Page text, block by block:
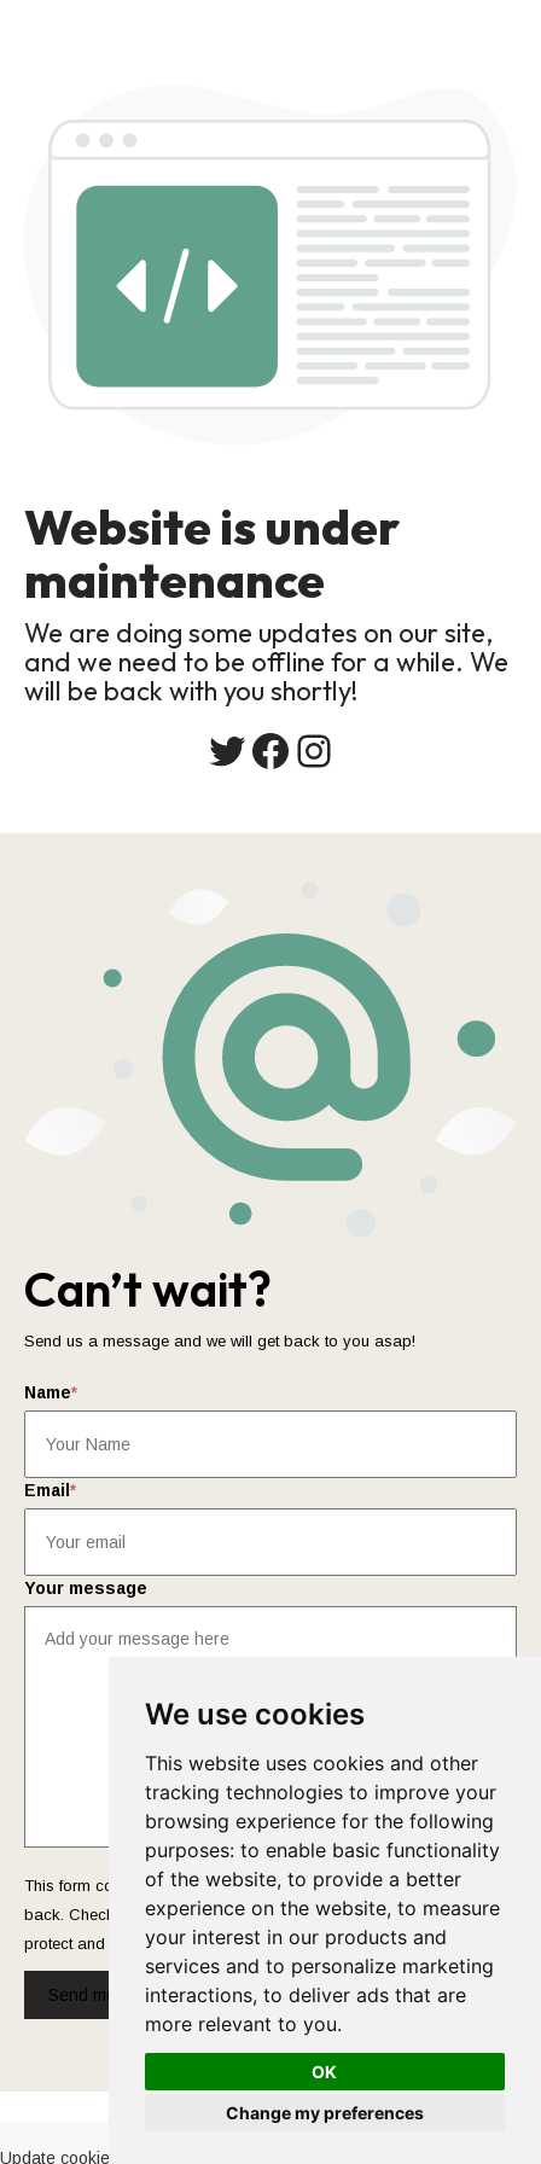
We use cookies
This website uses cookies and other
tracking technologies to improve your
browsing experience for the following
purposes: to enable basic functionality
of the website, to provide a better
experience on the website, to measure
your interest in our products and
services and to personalize marketing
interactions, to deliver ads that are
more relevant to you.
OK
Change my preferences
Website is under
maintenance
We are doing some updates on our site,
and we need to be offline for a while. We
will be back with you shortly!
Twitter
Facebook
Instagram
Can’t wait?
Send us a message and we will get back to you asap!
Name*
Email *
Your message
This form collects your name and email so that we can reach you
back. Check out ourPrivacy Policy page to fully understand how we
protect and manage your submitted data.
Send message!
Cookies Policy-Privacy Policy
Update cookies preferences